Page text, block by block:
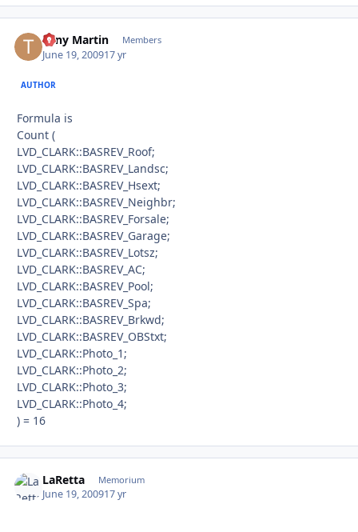
Tony Martin Members
June 19, 200917 yr
AUTHOR
Formula is
Count (
LVD_CLARK::BASREV_Roof;
LVD_CLARK::BASREV_Landsc;
LVD_CLARK::BASREV_Hsext;
LVD_CLARK::BASREV_Neighbr;
LVD_CLARK::BASREV_Forsale;
LVD_CLARK::BASREV_Garage;
LVD_CLARK::BASREV_Lotsz;
LVD_CLARK::BASREV_AC;
LVD_CLARK::BASREV_Pool;
LVD_CLARK::BASREV_Spa;
LVD_CLARK::BASREV_Brkwd;
LVD_CLARK::BASREV_OBStxt;
LVD_CLARK::Photo_1;
LVD_CLARK::Photo_2;
LVD_CLARK::Photo_3;
LVD_CLARK::Photo_4;
) = 16
LaRetta Memorium
June 19, 200917 yr